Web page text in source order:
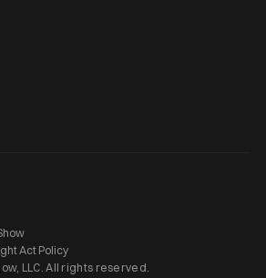
Act Policy
LLC. All rights reserved.